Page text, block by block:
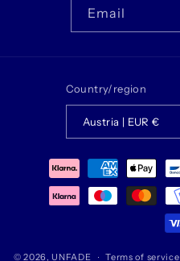
Email
Country/region
Austria | EUR €
Payment
methods
© 2026,UNFADE Terms of service